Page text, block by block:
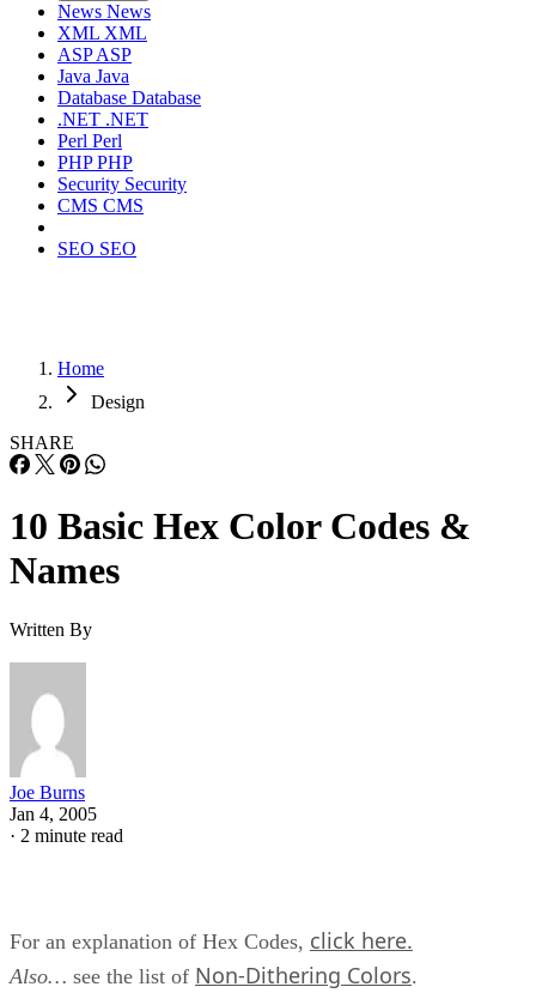
News News
XML XML
ASPASP
Java Java
Database Database
.NET .NET
Perl Perl
PHPPHP
Security Security
CMS CMS
SEO SEO
Home
Design
SHARE
10 Basic Hex Color Codes &
Names
Written By
Joe Burns
Jan 4, 2005
· 2 minute read
For an explanation of Hex Codes, click here.
Also… see the list of Non-Dithering Colors.